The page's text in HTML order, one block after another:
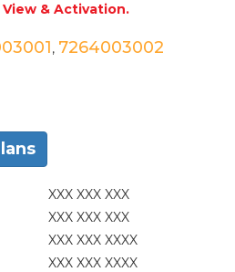
& Activation.
, 7264003002
XXX XXX XXX
XXX XXX XXX
XXX XXX XXXX
XXX XXX XXXX